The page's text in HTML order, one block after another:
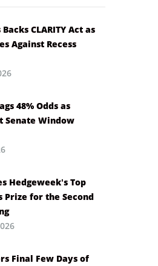
CLARITY Act as
Against Recess
48% Odds as
Senate Window
Hedgeweek’s Top
Prize for the Second
Final Few Days of